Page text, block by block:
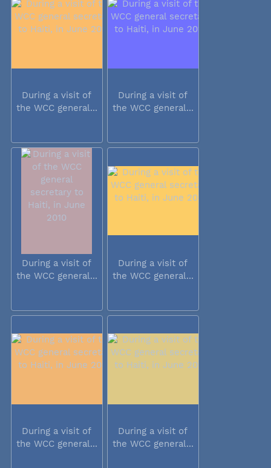
During a visit of
the WCC general...
During a visit of
the WCC general...
During a visit of
the WCC general...
During a visit of
the WCC general...
During a visit of
the WCC general...
During a visit of
the WCC general...